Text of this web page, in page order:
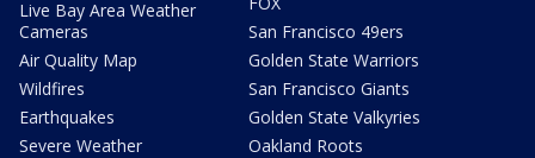
Live Bay Area Weather
Cameras
Air Quality Map
Wildfires
Earthquakes
Severe Weather
San Francisco 49ers
Golden State Warriors
San Francisco Giants
Golden State Valkyries
Oakland Roots